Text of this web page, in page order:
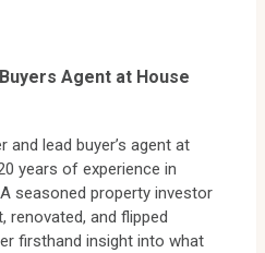
Agent at House
and lead buyer’s agent at
years of experience in
seasoned property investor
renovated, and flipped
firsthand insight into what